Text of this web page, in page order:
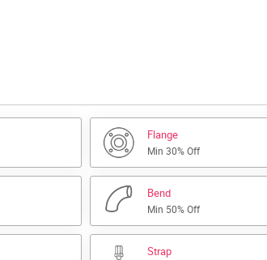
Flange
Min 30% Off
Bend
Min 50% Off
Strap